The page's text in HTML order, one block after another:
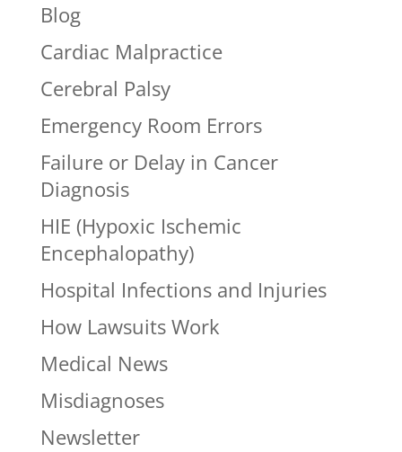
Blog
Cardiac Malpractice
Cerebral Palsy
Emergency Room Errors
Failure or Delay in Cancer
Diagnosis
HIE (Hypoxic Ischemic
Encephalopathy)
Hospital Infections and Injuries
How Lawsuits Work
Medical News
Misdiagnoses
Newsletter